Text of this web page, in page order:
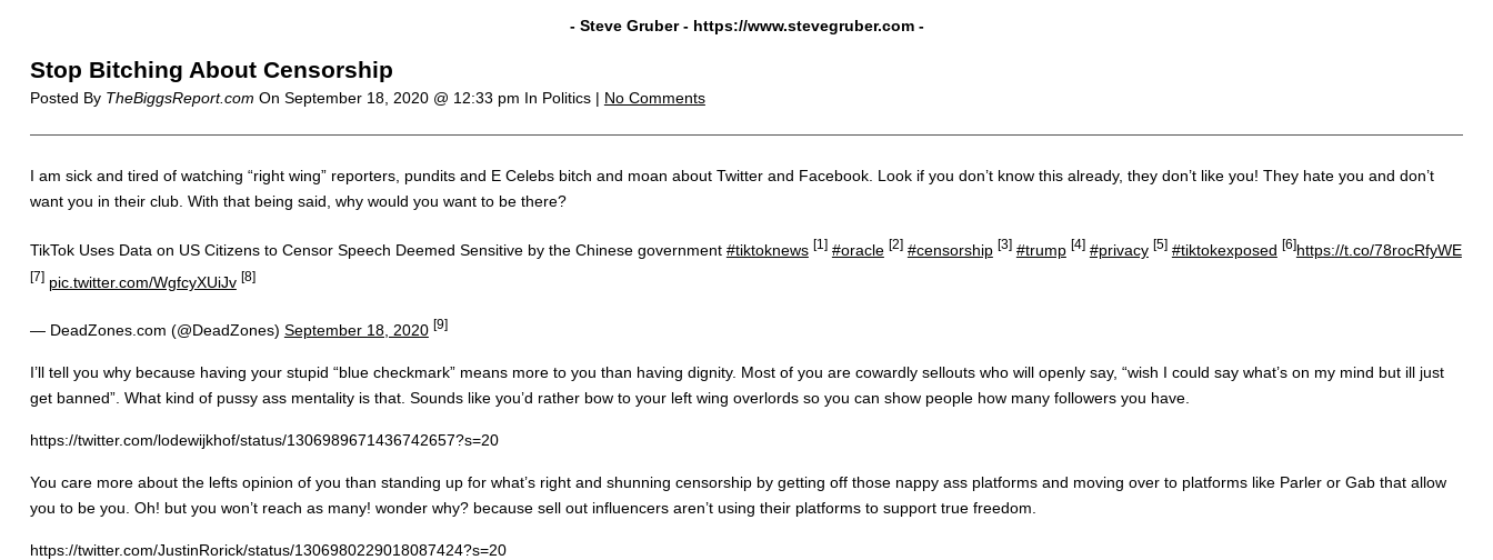
- Steve Gruber - https://www.stevegruber.com-
Stop Bitching About Censorship
Posted By TheBiggsReport.com On September 18, 2020 @ 12:33 pm In Politics | No Comments
I am sick and tired of watching “right wing” reporters, pundits and E Celebs bitch and moan about Twitter and Facebook. Look if you don’t know this already, they don’t like you! They hate you and don’t
want you in their club. With that being said, why would you want to be there?
TikTok Uses Data on US Citizens to Censor Speech Deemed Sensitive by the Chinese government #tiktoknews [1] #oracle [2] #censorship [3] #trump [4] #privacy [5] #tiktokexposed [6]https://t.co/78rocRfyWE
[7] pic.twitter.com/WgfcyXUiJv [8]
— DeadZones.com (@DeadZones) September 18, 2020 [9]
I’ll tell you why because having your stupid “blue checkmark” means more to you than having dignity. Most of you are cowardly sellouts who will openly say, “wish I could say what’s on my mind but ill just
get banned”. What kind of pussy ass mentality is that. Sounds like you’d rather bow to your left wing overlords so you can show people how many followers you have.
https://twitter.com/lodewijkhof/status/1306989671436742657?s=20
You care more about the lefts opinion of you than standing up for what’s right and shunning censorship by getting off those nappy ass platforms and moving over to platforms like Parler or Gab that allow
you to be you. Oh! but you won’t reach as many! wonder why? because sell out influencers aren’t using their platforms to support true freedom.
https://twitter.com/JustinRorick/status/1306980229018087424?s=20